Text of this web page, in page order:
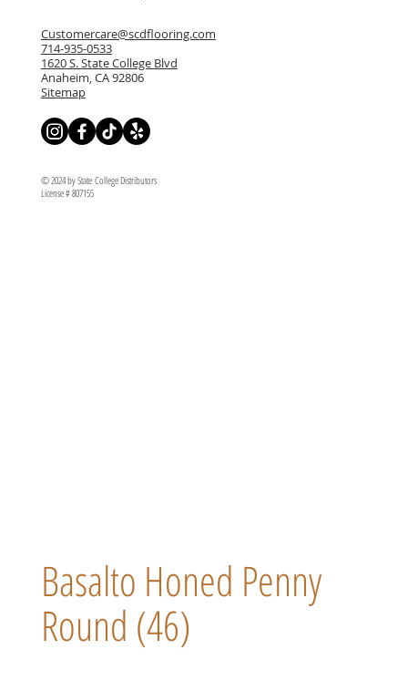
Basalto Honed Penny
Round (46)
Customercare@scdflooring.com
714-935-0533
1620 S. State College Blvd
Anaheim, CA 92806
Sitemap
© 2024 by State College Distributors
License # 807155